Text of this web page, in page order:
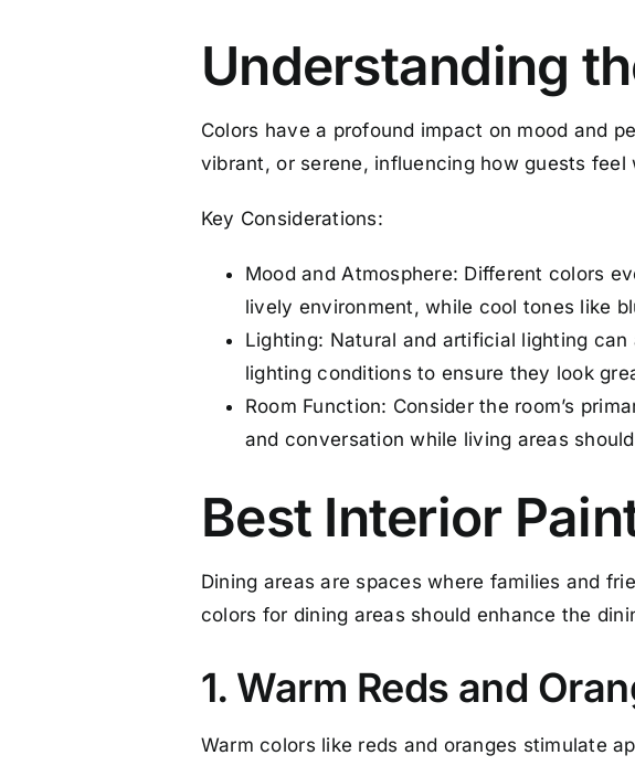
Understanding
Colors have a profound impact on mood and
vibrant, or serene, influencing how guests
Key Considerations:
Mood and Atmosphere: Different colors
lively environment, while cool tones like
Lighting: Natural and artificial lighting
lighting conditions to ensure they look
Room Function: Consider the room’s
and conversation while living areas
Best Interior
Dining areas are spaces where families and
colors for dining areas should enhance the
1. Warm Reds and
Warm colors like reds and oranges stimulate